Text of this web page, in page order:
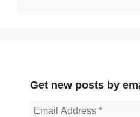
Get new posts by